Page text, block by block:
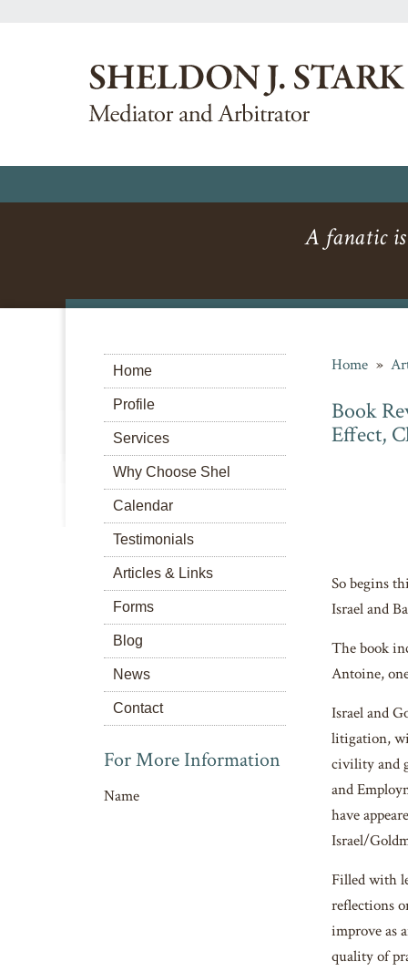
A fanatic is
Home
Profile
Services
Why Choose Shel
Calendar
Testimonials
Articles & Links
Forms
Blog
News
Contact
For More Information
Name
Home »
Book
Effect,
So begins
Israel and
The book
Antoine,
Israel and
litigation,
civility and
and
have
Israel/
Filled with
reflections
improve as
quality of